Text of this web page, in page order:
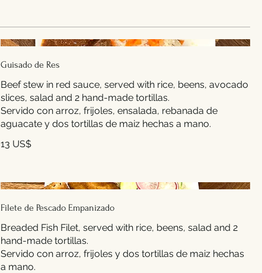
Guisado de Res
Beef stew in red sauce, served with rice, beens, avocado
slices, salad and 2 hand-made tortillas.
Servido con arroz, frijoles, ensalada, rebanada de
aguacate y dos tortillas de maiz hechas a mano.
13 US$
Filete de Pescado Empanizado
Breaded Fish Filet, served with rice, beens, salad and 2
hand-made tortillas.
Servido con arroz, frijoles y dos tortillas de maiz hechas
a mano.